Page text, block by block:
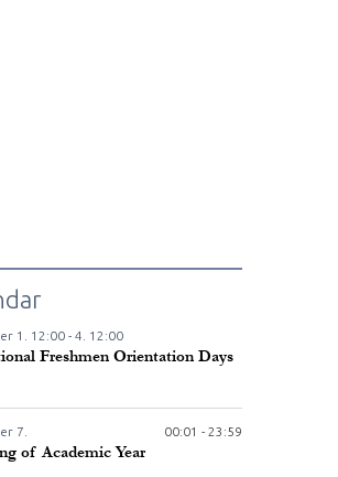
1. 12:00 - 4. 12:00
Freshmen Orientation Days
7. 00:01 - 23:59
of Academic Year